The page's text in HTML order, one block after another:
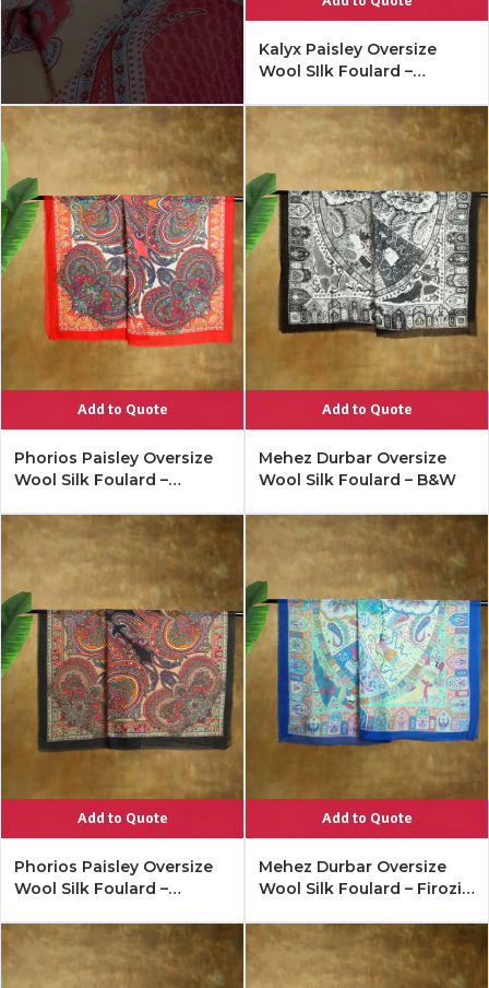
Kalyx Paisley Oversize
Wool SIlk Foulard –
Add to Quote
Phorios Paisley Oversize
Wool Silk Foulard –
Add to Quote
Mehez Durbar Oversize
Wool Silk Foulard – B&W
Add to Quote
Phorios Paisley Oversize
Wool Silk Foulard –
Add to Quote
Mehez Durbar Oversize
Wool Silk Foulard – Firozi